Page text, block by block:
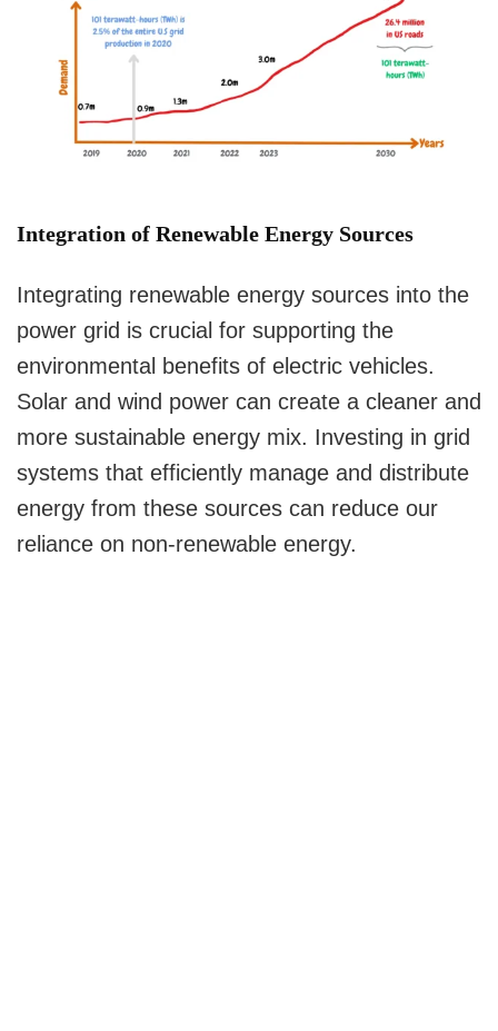
Integration of Renewable Energy Sources
Integrating renewable energy sources into the
power grid is crucial for supporting the
environmental benefits of electric vehicles.
Solar and wind power can create a cleaner and
more sustainable energy mix. Investing in grid
systems that efficiently manage and distribute
energy from these sources can reduce our
reliance on non-renewable energy.